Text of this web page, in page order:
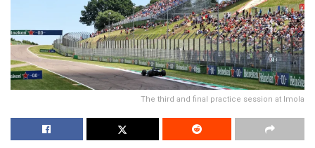
The third and final practice session at Imola